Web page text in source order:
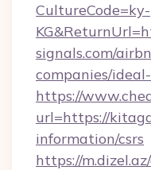
CultureCode=ky-
signals.com/
companies/
https://
url=https://
information/csrs
https://